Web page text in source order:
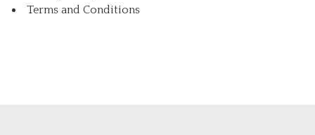
Terms and Conditions